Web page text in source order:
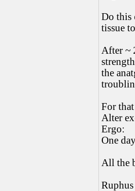
Do this
tissue
After ~
the
For
Alter
Ergo:
One
All the
Ruphus